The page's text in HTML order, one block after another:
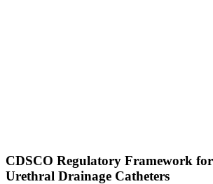
CDSCO Regulatory Framework
Urethral Drainage Catheters